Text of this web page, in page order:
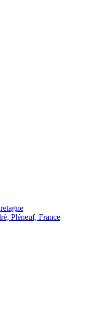
Pléneuf, France